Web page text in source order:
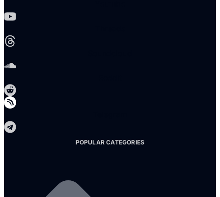
POPULAR CATEGORIES